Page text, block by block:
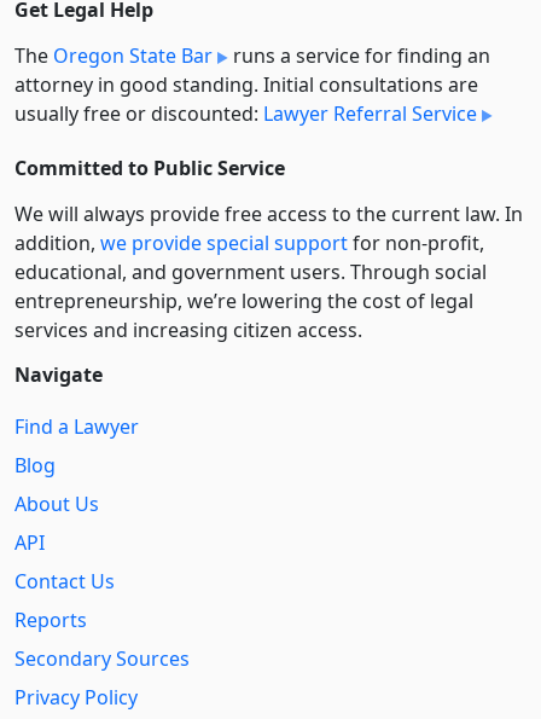
Get Legal Help
The Oregon State Bar
runs a service for finding an
attorney in good standing. Initial consultations are
usually free or discounted: Lawyer Referral Service
Committed to Public Service
We will always provide free access to the current law. In
addition, we provide special supportfor non-profit,
educational, and government users. Through social
entre­pre­neurship, we’re lowering the cost of legal
services and increasing citizen access.
Navigate
Find a Lawyer
Blog
About Us
API
Contact Us
Reports
Secondary Sources
Privacy Policy